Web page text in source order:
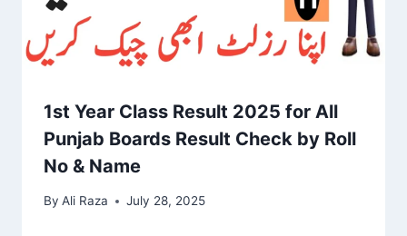
1st Year Class Result 2025 for All
Punjab Boards Result Check by Roll
No & Name
By Ali Raza July 28, 2025